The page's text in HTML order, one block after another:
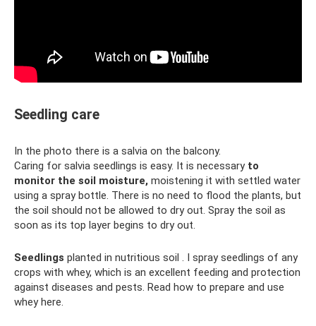
Seedling care
In the photo there is a salvia on the balcony.
Caring for salvia seedlings is easy. It is necessary to
monitor the soil moisture, moistening it with settled water
using a spray bottle. There is no need to flood the plants, but
the soil should not be allowed to dry out. Spray the soil as
soon as its top layer begins to dry out.
Seedlings planted in nutritious soil . I spray seedlings of any
crops with whey, which is an excellent feeding and protection
against diseases and pests. Read how to prepare and use
whey here.